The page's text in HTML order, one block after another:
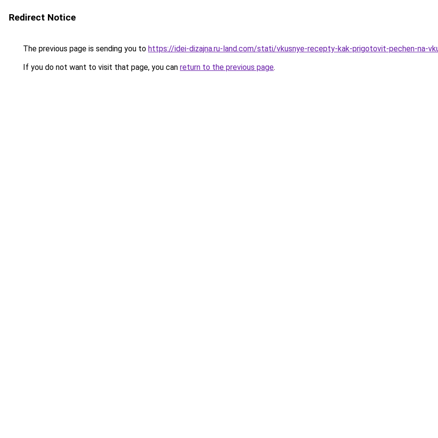
Redirect Notice
The previous page is sending you to https://idei-dizajna.ru-land.com/stati/vkusnye-recepty-kak-prigotovit-pechen-na-
If you do not want to visit that page, you can return to the previous page.